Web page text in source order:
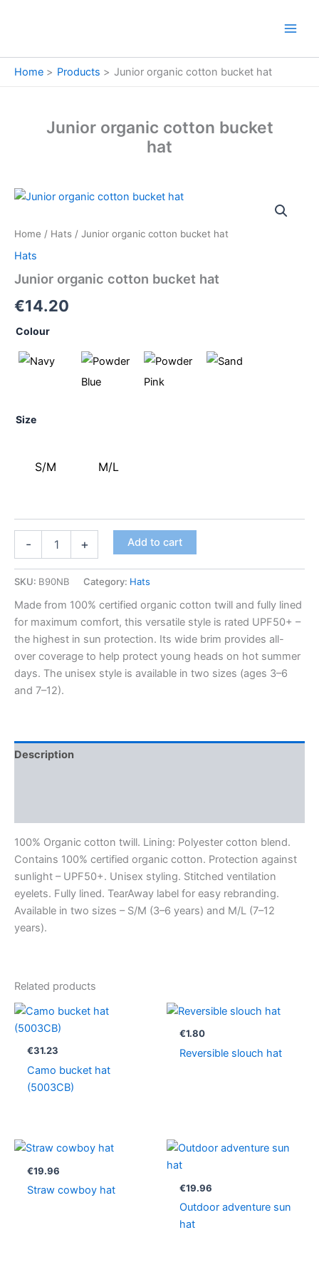
Home Products Junior organic cotton bucket hat
Junior organic cotton bucket
hat
Home / Hats / Junior organic cotton bucket hat
Hats
Junior organic cotton bucket hat
€14.20
Colour
Size
S/M M/L
-
Junior
bucket
hat
+ Add to cart
SKU: B90NB Category: Hats
Made from 100% certified organic cotton twill and fully lined
for maximum comfort, this versatile style is rated UPF50+ –
the highest in sun protection. Its wide brim provides all-
over coverage to help protect young heads on hot summer
days. The unisex style is available in two sizes (ages 3–6
and 7–12).
Description
100% Organic cotton twill. Lining: Polyester cotton blend.
Contains 100% certified organic cotton. Protection against
sunlight – UPF50+. Unisex styling. Stitched ventilation
eyelets. Fully lined. TearAway label for easy rebranding.
Available in two sizes – S/M (3–6 years) and M/L (7–12
years).
Related products
€31.23
Camo bucket hat
(5003CB)
€1.80
Reversible slouch hat
€19.96
Straw cowboy hat €19.96
Outdoor adventure sun
hat